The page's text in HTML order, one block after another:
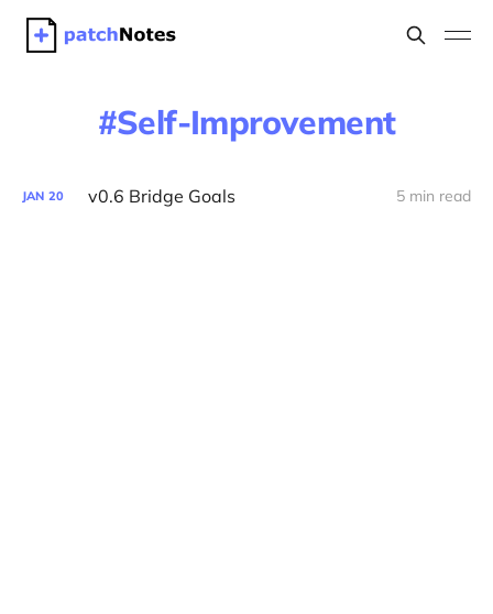
Self-Improvement
JAN 20 v0.6 Bridge Goals 5 min read